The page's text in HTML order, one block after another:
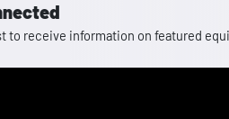
to receive information on featured